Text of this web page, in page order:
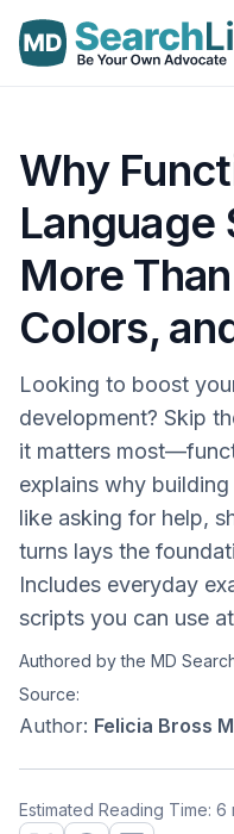
Why
Language
More
Colors,
Looking to boost
development? Skip
it matters
explains why
like asking for help,
turns lays the
Includes everyday
scripts you can use
Authored by the MD
Source:
Author: Felicia Bross
Estimated Reading Time: 6